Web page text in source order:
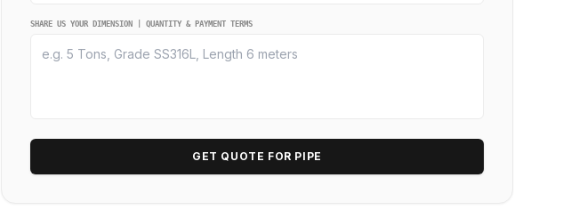
SHARE US YOUR DIMENSION | QUANTITY & PAYMENT TERMS
GET QUOTE FOR PIPE